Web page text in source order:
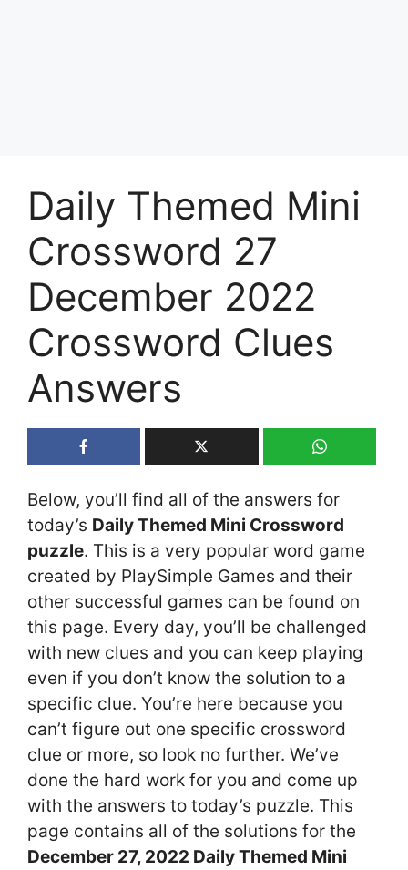
Daily Themed Mini
Crossword 27
December 2022
Crossword Clues
Answers
Below, you’ll find all of the answers for
today’s Daily Themed Mini Crossword
puzzle. This is a very popular word game
created by PlaySimple Games and their
other successful games can be found on
this page. Every day, you’ll be challenged
with new clues and you can keep playing
even if you don’t know the solution to a
specific clue. You’re here because you
can’t figure out one specific crossword
clue or more, so look no further. We’ve
done the hard work for you and come up
with the answers to today’s puzzle. This
page contains all of the solutions for the
December 27, 2022 Daily Themed Mini